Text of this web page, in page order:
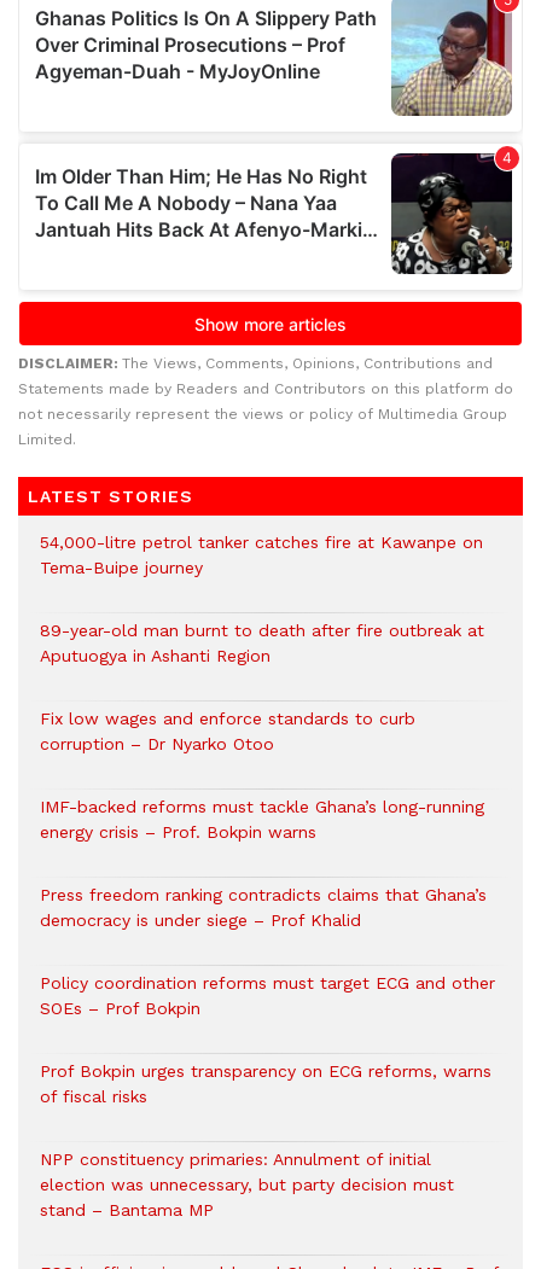
DISCLAIMER: The Views, Comments, Opinions, Contributions and
Statements made by Readers and Contributors on this platform do
not necessarily represent the views or policy of Multimedia Group
Limited.
LATEST STORIES
54,000-litre petrol tanker catches fire at Kawanpe on
Tema-Buipe journey
89-year-old man burnt to death after fire outbreak at
Aputuogya in Ashanti Region
Fix low wages and enforce standards to curb
corruption – Dr Nyarko Otoo
IMF-backed reforms must tackle Ghana’s long-running
energy crisis – Prof. Bokpin warns
Press freedom ranking contradicts claims that Ghana’s
democracy is under siege – Prof Khalid
Policy coordination reforms must target ECG and other
SOEs – Prof Bokpin
Prof Bokpin urges transparency on ECG reforms, warns
of fiscal risks
NPP constituency primaries: Annulment of initial
election was unnecessary, but party decision must
stand – Bantama MP